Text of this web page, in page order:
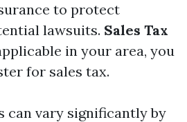
to protect
lawsuits. Sales Tax
in your area, you
for sales tax.
can vary significantly by